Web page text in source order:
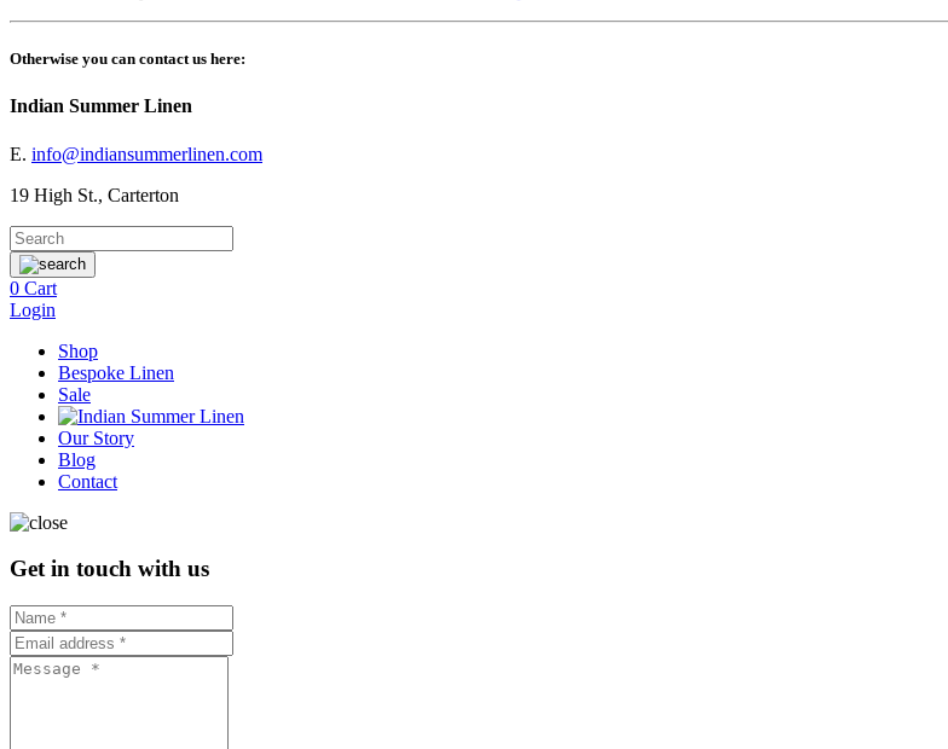
Otherwise you can contact us here:
Indian Summer Linen
E. info@indiansummerlinen.com
19 High St., Carterton
0 Cart
Login
Shop
Bespoke Linen
Sale
Our Story
Blog
Contact
Get in touch with us